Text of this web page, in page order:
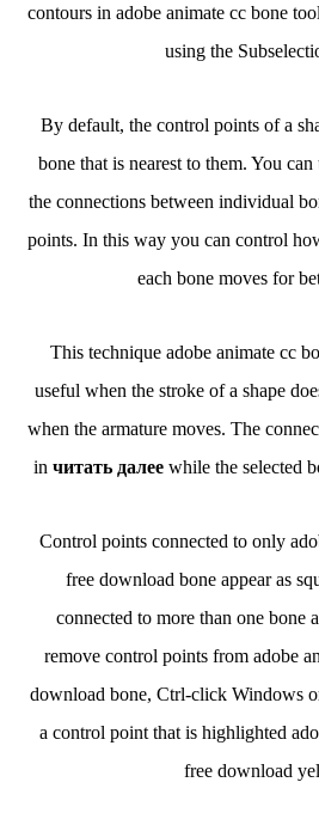
contours in adobe animate cc bone
using the
By default, the control points of a
bone that is nearest to them. You
the connections between individual
points. In this way you can control
each bone moves for
This technique adobe animate cc
useful when the stroke of a shape
when the armature moves. The
in читать далееwhile the selected
Control points connected to only
free download bone appear as
connected to more than one bone
remove control points from adobe
download bone, Ctrl-click Windows
a control point that is highlighted
free download